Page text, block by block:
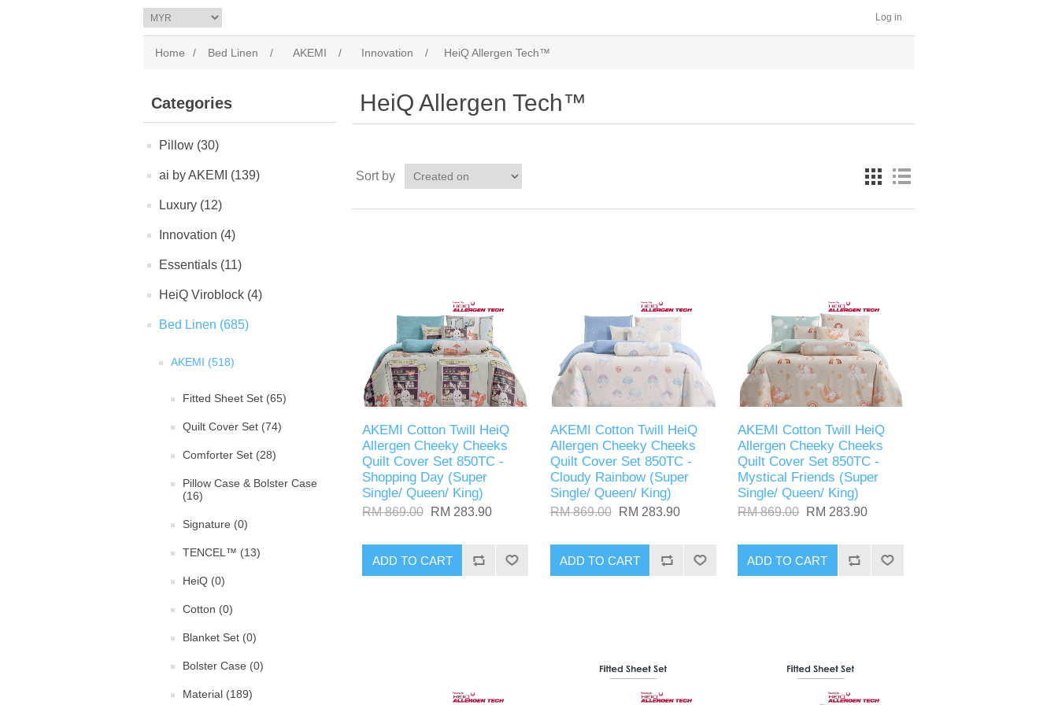
Log in
Home / Bed Linen / AKEMI / Innovation / HeiQ Allergen Tech™
Categories
Pillow (30)
ai by AKEMI (139)
Luxury (12)
Innovation (4)
Essentials (11)
HeiQ Viroblock (4)
Bed Linen (685)
AKEMI (518)
Fitted Sheet Set (65)
Quilt Cover Set (74)
Comforter Set (28)
Pillow Case & Bolster Case
(16)
Signature (0)
TENCEL™ (13)
HeiQ (0)
Cotton (0)
Blanket Set (0)
Bolster Case (0)
Material (189)
HeiQ Allergen Tech™
Sort by
AKEMI Cotton Twill HeiQ
Allergen Cheeky Cheeks
Quilt Cover Set 850TC -
Shopping Day (Super
Single/ Queen/ King)
RM 869.00 RM 283.90
ADD TO CART
AKEMI Cotton Twill HeiQ
Allergen Cheeky Cheeks
Quilt Cover Set 850TC -
Cloudy Rainbow (Super
Single/ Queen/ King)
RM 869.00 RM 283.90
ADD TO CART
AKEMI Cotton Twill HeiQ
Allergen Cheeky Cheeks
Quilt Cover Set 850TC -
Mystical Friends (Super
Single/ Queen/ King)
RM 869.00 RM 283.90
ADD TO CART